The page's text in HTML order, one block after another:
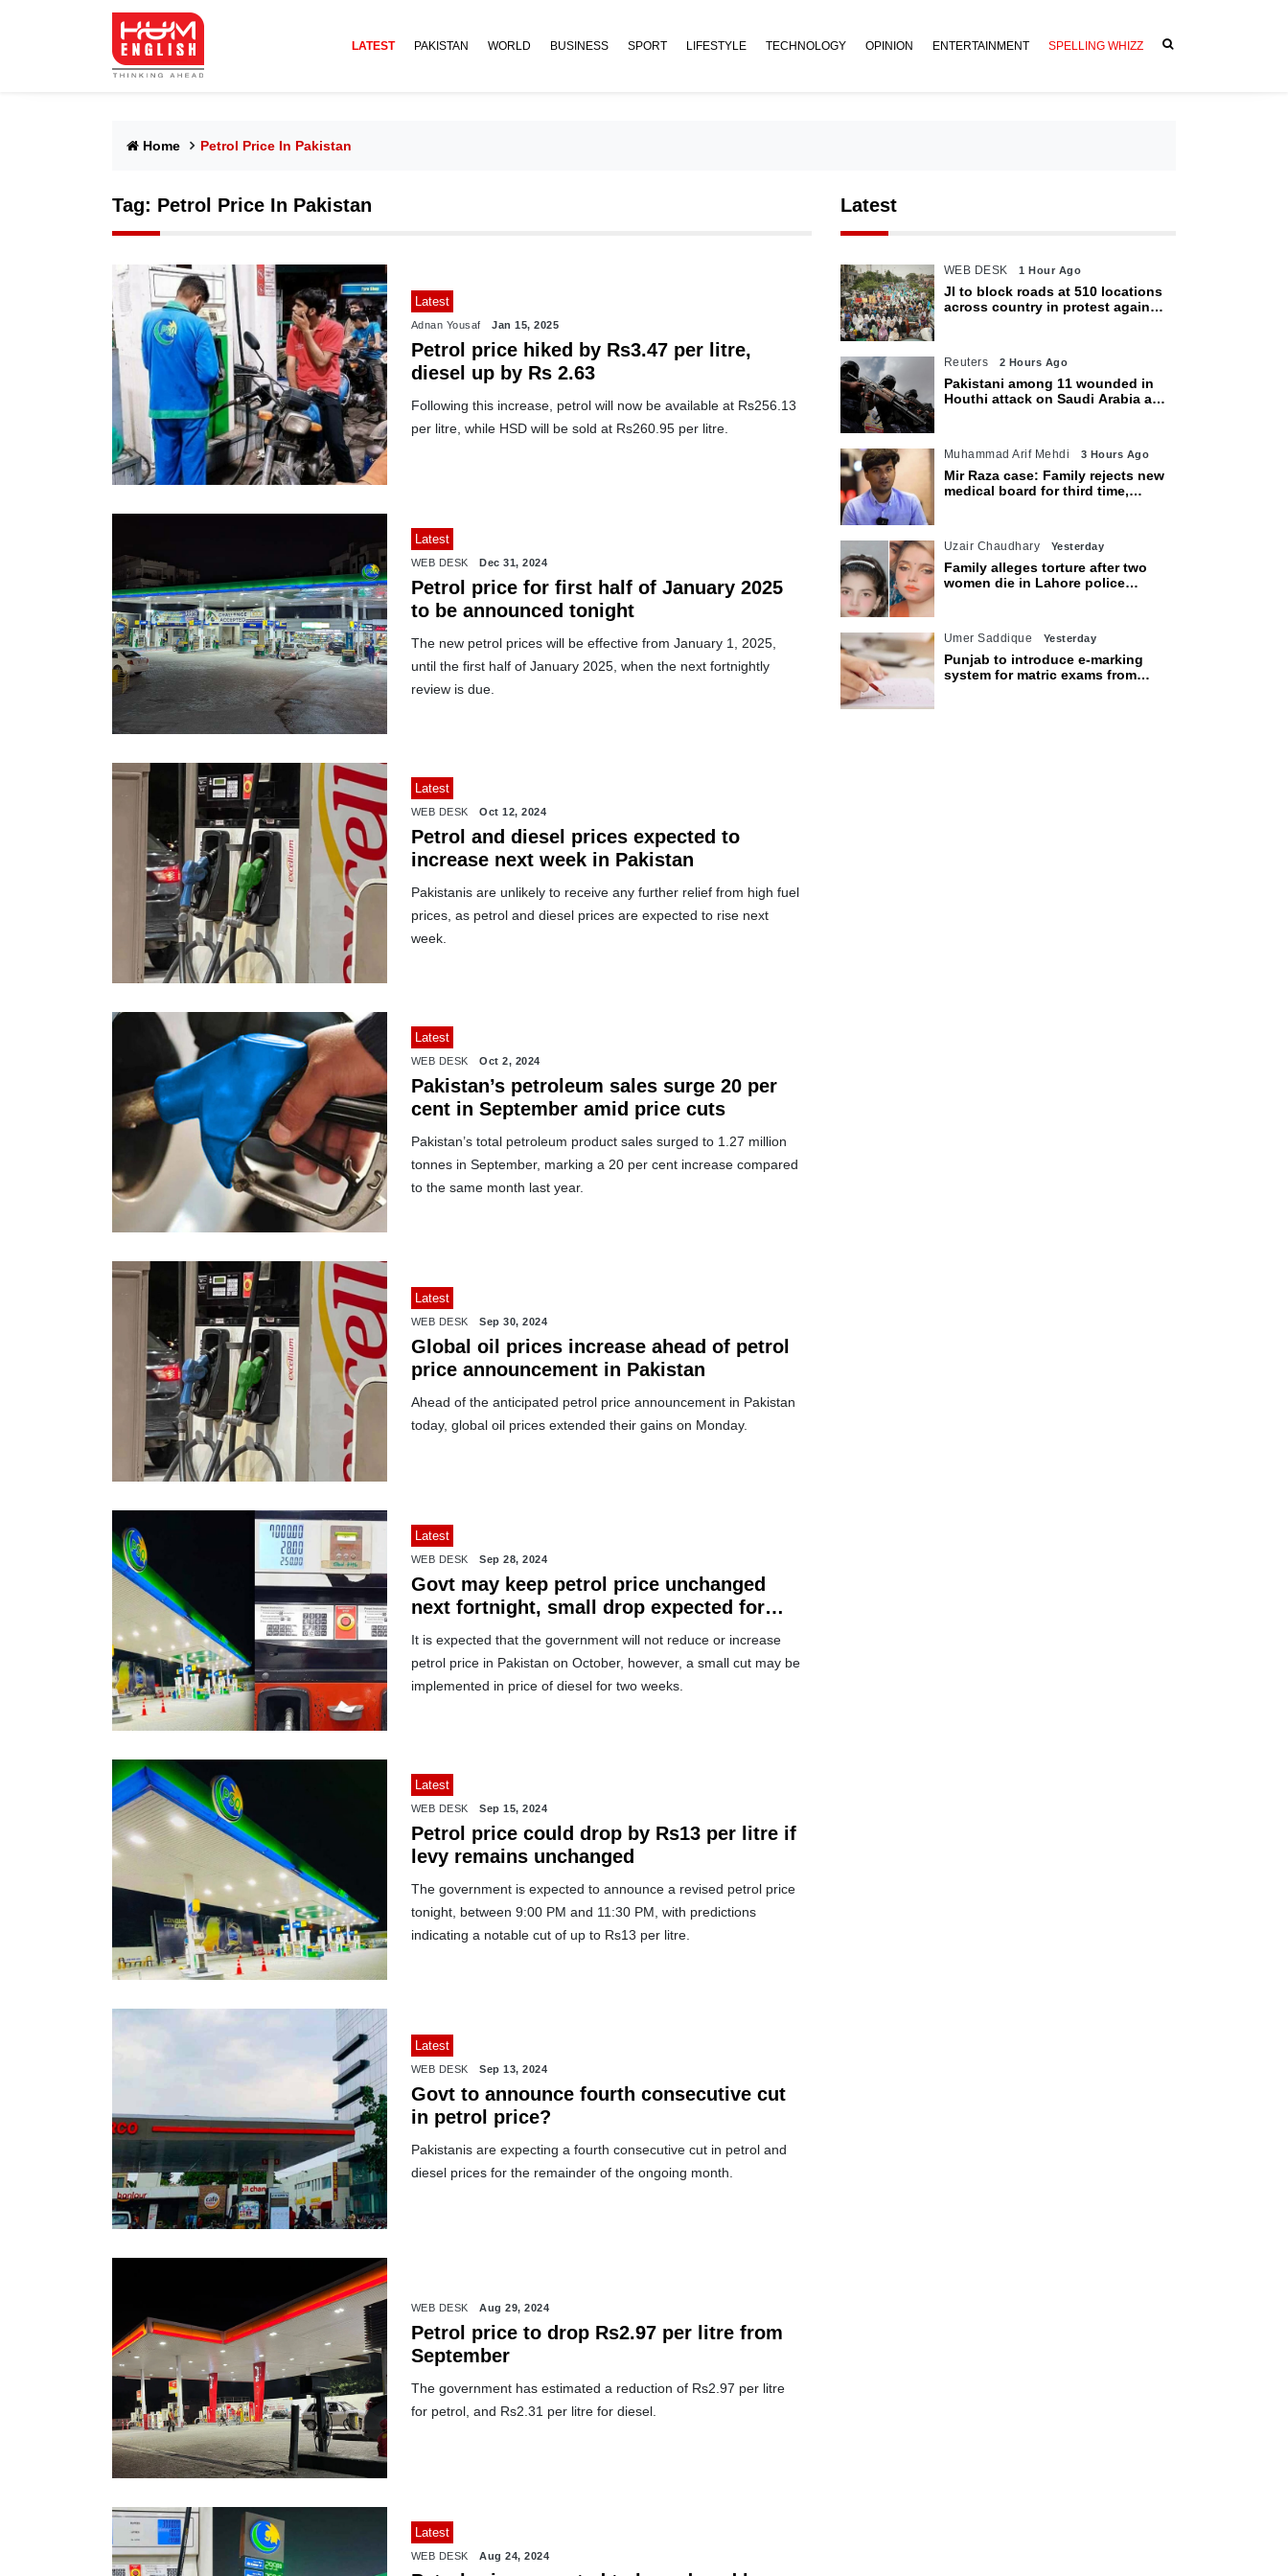
LATEST PAKISTAN WORLD BUSINESS SPORT LIFESTYLE TECHNOLOGY OPINION ENTERTAINMENT SPELLING WHIZZ
Home Petrol Price In Pakistan
Tag: Petrol Price In Pakistan
Latest
Adnan Yousaf Jan 15, 2025
Petrol price hiked by Rs3.47 per litre,
diesel up by Rs 2.63
Following this increase, petrol will now be available at Rs256.13
per litre, while HSD will be sold at Rs260.95 per litre.
Latest
WEB DESK Dec 31, 2024
Petrol price for first half of January 2025
to be announced tonight
The new petrol prices will be effective from January 1, 2025,
until the first half of January 2025, when the next fortnightly
review is due.
Latest
WEB DESK Oct 12, 2024
Petrol and diesel prices expected to
increase next week in Pakistan
Pakistanis are unlikely to receive any further relief from high fuel
prices, as petrol and diesel prices are expected to rise next
week.
Latest
WEB DESK Oct 2, 2024
Pakistan’s petroleum sales surge 20 per
cent in September amid price cuts
Pakistan’s total petroleum product sales surged to 1.27 million
tonnes in September, marking a 20 per cent increase compared
to the same month last year.
Latest
WEB DESK Sep 30, 2024
Global oil prices increase ahead of petrol
price announcement in Pakistan
Ahead of the anticipated petrol price announcement in Pakistan
today, global oil prices extended their gains on Monday.
Latest
WEB DESK Sep 28, 2024
Govt may keep petrol price unchanged
next fortnight, small drop expected for
diesel
It is expected that the government will not reduce or increase
petrol price in Pakistan on October, however, a small cut may be
implemented in price of diesel for two weeks.
Latest
WEB DESK Sep 15, 2024
Petrol price could drop by Rs13 per litre if
levy remains unchanged
The government is expected to announce a revised petrol price
tonight, between 9:00 PM and 11:30 PM, with predictions
indicating a notable cut of up to Rs13 per litre.
Latest
WEB DESK Sep 13, 2024
Govt to announce fourth consecutive cut
in petrol price?
Pakistanis are expecting a fourth consecutive cut in petrol and
diesel prices for the remainder of the ongoing month.
WEB DESK Aug 29, 2024
Petrol price to drop Rs2.97 per litre from
September
The government has estimated a reduction of Rs2.97 per litre
for petrol, and Rs2.31 per litre for diesel.
Latest
WEB DESK Aug 24, 2024
Latest
WEB DESK 1 Hour Ago
JI to block roads at 510 locations
across country in protest against
Reuters 2 Hours Ago
Pakistani among 11 wounded in
Houthi attack on Saudi Arabia as
Muhammad Arif Mehdi 3 Hours Ago
Mir Raza case: Family rejects new
medical board for third time,
Uzair Chaudhary Yesterday
Family alleges torture after two
women die in Lahore police
Umer Saddique Yesterday
Punjab to introduce e-marking
system for matric exams from